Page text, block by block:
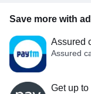
Save more with
Assured
Assured
Get up